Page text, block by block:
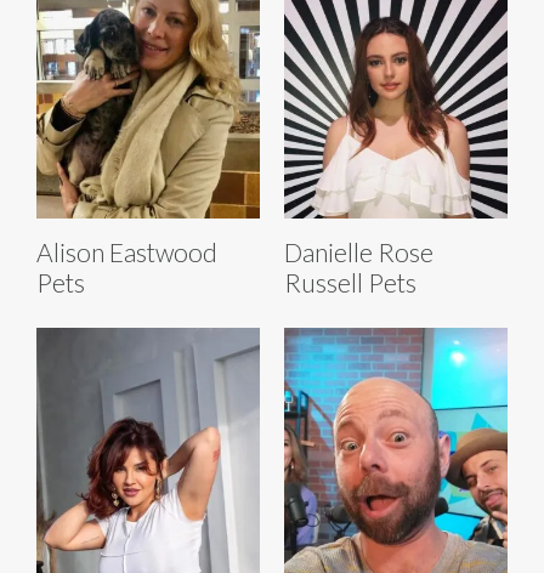
Alison Eastwood
Pets
Danielle Rose
Russell Pets